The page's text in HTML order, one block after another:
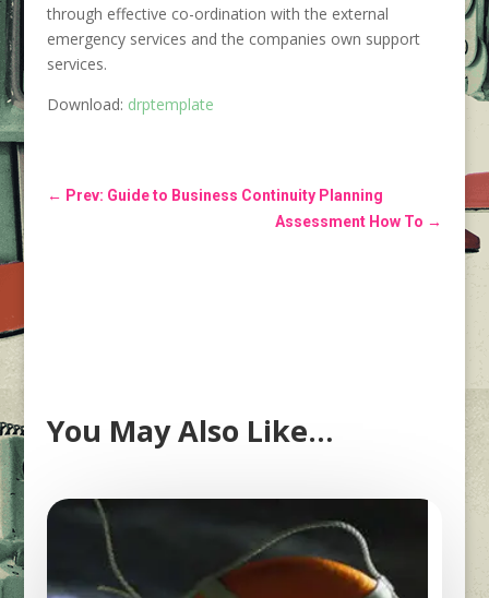
through effective co-ordination with the external
emergency services and the companies own support
services.
Download: drptemplate
← Prev: Guide to Business Continuity Planning
Assessment How To →
You May Also Like…